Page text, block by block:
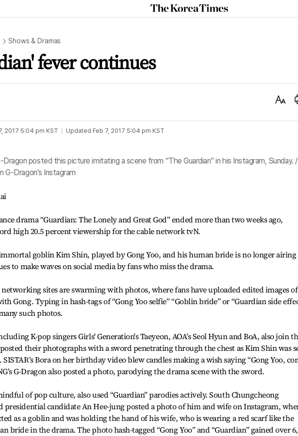
The
Korea
Shows & Dramas
fever continues
Text
2017 5:04 pm KST Updated Feb 7, 2017 5:04 pm KST
Dragon posted this picture imitating a scene from “The Guardian” in his Instagram, Sunday. /
G-Dragon’s Instagram
drama “Guardian: The Lonely and Great God” ended more than two weeks ago,
high 20.5 percent viewership for the cable network tvN.
goblin Kim Shin, played by Gong Yoo, and his human bride is no longer airing
to make waves on social media by fans who miss the drama.
sites are swarming with photos, where fans have uploaded edited images of
Gong. Typing in hash-tags of “Gong Yoo selfie” “Goblin bride” or “Guardian side
such photos.
K-pop singers Girls' Generation's Taeyeon, AOA’s Seol Hyun and BoA, also join
their photographs with a sword penetrating through the chest as Kim Shin was
Bora on her birthday video blew candles making a wish saying “Gong Yoo,
G-Dragon also posted a photo, parodying the drama scene with the sword.
of pop culture, also used “Guardian” parodies actively. South Chungcheong
presidential candidate An Hee-jung posted a photo of him and wife on Instagram,
as a goblin and was holding the hand of his wife, who is wearing a red scarf like the
bride in the drama. The photo hash-tagged “Gong Yoo” and “Guardian” gained over